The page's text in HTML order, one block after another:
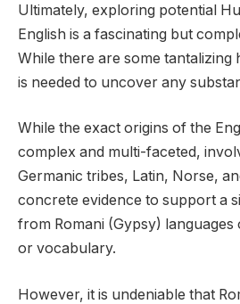
Ultimately, exploring potential
English is a fascinating but
While there are some tantalizing
is needed to uncover any
While the exact origins of the
complex and multi-faceted,
Germanic tribes, Latin, Norse,
concrete evidence to support a
from Romani (Gypsy)
or vocabulary.
However, it is undeniable that